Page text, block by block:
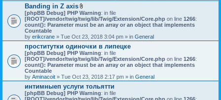
Banding in Z axis
A
t
t
c
h
m
e
n
t
s
)
[phpBB Debug] PHP Warning: in file
[ROOT]/vendor/twig/twig/lib/Twig/Extension/Core.php on line 1266:
count(): Parameter must be an array or an object that implements
Countable
by erikcrane » Tue Oct 23, 2018 3:04 pm » in General
проститутки одиночки в липецке
[phpBB Debug] PHP Warning: in file
[ROOT]/vendor/twig/twig/lib/Twig/Extension/Core.php on line 1266:
count(): Parameter must be an array or an object that implements
Countable
by Aminacoit » Tue Oct 23, 2018 2:17 pm » in General
интимныеп услуги тольятти
[phpBB Debug] PHP Warning: in file
[ROOT]/vendor/twig/twig/lib/Twig/Extension/Core.php on line 1266: